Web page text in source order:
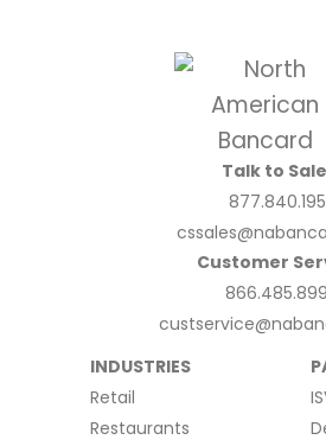
Talk to
Customer
INDUSTRIES
Retail
Restaurants